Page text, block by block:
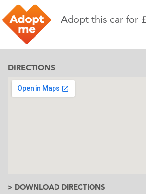
Adopt this car for
DIRECTIONS
> DOWNLOAD DIRECTIONS